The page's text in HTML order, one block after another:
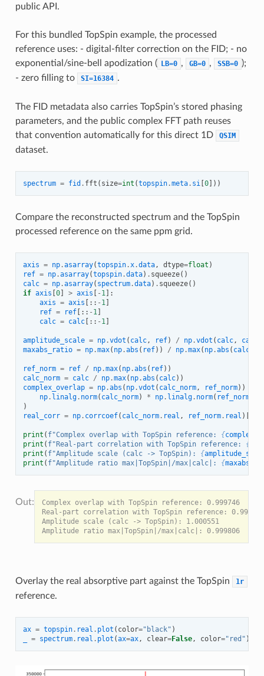
public API.
For this bundled TopSpin example, the processed
reference uses: - digital-filter correction on the FID; - no
exponential/sine-bell apodization ( LB=0 , GB=0 , SSB=0 );
- zero filling to
SI=16384 .
The FID metadata also carries TopSpin’s stored phasing
parameters, and the public complex FFT path reuses
that convention automatically for this direct 1D
QSIM
dataset.
spectrum = fid . fft ( size=int (topspin.meta. si [0]))
Compare the reconstructed spectrum and the TopSpin
processed reference on the same ppm grid.
axis = np.asarray(topspin. x.data, dtype=float )
ref = np.asarray(topspin.data) . squeeze()
calc = np.asarray( spectrum.data) . squeeze()
if axis [0] > axis [ - 1 ]:
axis = axis [:: - 1 ]
ref = ref[:: - 1 ]
calc = calc[:: - 1 ]
amplitude_scale = np.vdot ( calc, ref) / np.vdot ( calc, calc
maxabs_ratio = np.max( np.abs ( ref)) / np.max( np.abs ( calc
ref_norm = ref / np.max( np.abs ( ref))
calc_norm = calc / np.max( np.abs ( calc))
complex_overlap = np.abs ( np.vdot ( calc_norm, ref_norm))
np. linalg. norm( calc_norm) * np. linalg. norm( ref_norm
)
real_corr = np. corrcoef( calc_norm. real , ref_norm. real )[
print ( f"Complex overlap with TopSpin reference: {
print ( f"Real-part correlation with TopSpin reference: {
print ( f"Amplitude scale (calc -> TopSpin): {
print ( f"Amplitude ratio max|TopSpin|/max|calc|: {
Complex overlap with TopSpin reference: 0.999746
Real-part correlation with TopSpin reference: 0.999792
Amplitude scale (calc -> TopSpin): 1.000551
Amplitude ratio max|TopSpin|/max|calc|: 0.999806
Overlay the real absorptive part against the TopSpin 1r
reference.
ax = topspin. real . plot ( color="black" )
= spectrum. real . plot (ax=ax, clear=False, color="red" )